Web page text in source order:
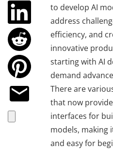
to develop AI
address
efficiency, and
innovative
starting with AI
demand
There are
that now
interfaces for
models, making
and easy for